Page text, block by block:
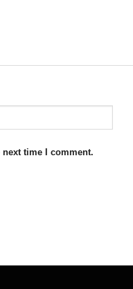
time I comment.